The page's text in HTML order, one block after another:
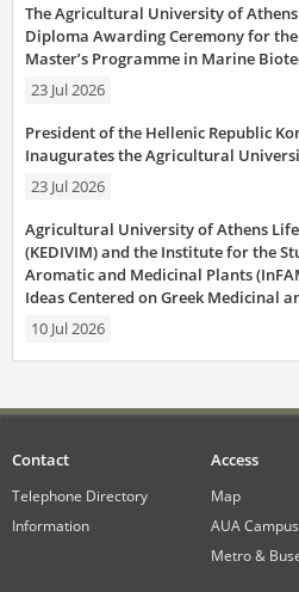
The Agricultural University of
Diploma Awarding Ceremony for
Master’s Programme in Marine
23 Jul 2026
President of the Hellenic Republic
Inaugurates the Agricultural
23 Jul 2026
Agricultural University of Athens
(KEDIVIM) and the Institute for the
Aromatic and Medicinal Plants
Ideas Centered on Greek Medicinal
10 Jul 2026
Contact
Telephone Directory
Information
Access
Map
AUA Campus
Metro &